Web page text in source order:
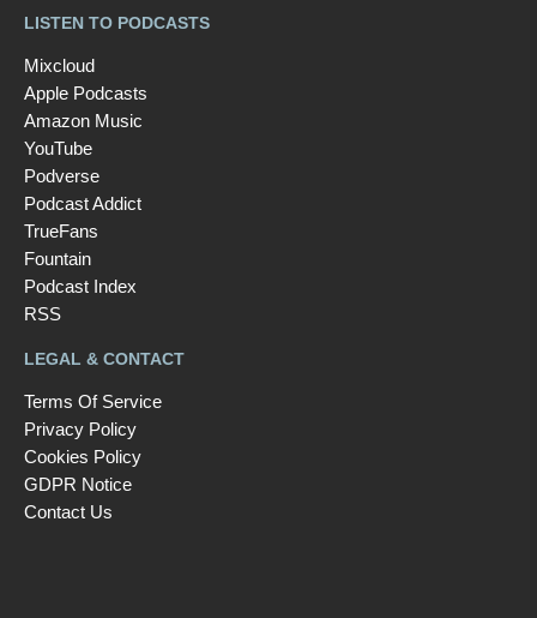
LISTEN TO PODCASTS
Mixcloud
Apple Podcasts
Amazon Music
YouTube
Podverse
Podcast Addict
TrueFans
Fountain
Podcast Index
RSS
LEGAL & CONTACT
Terms Of Service
Privacy Policy
Cookies Policy
GDPR Notice
Contact Us